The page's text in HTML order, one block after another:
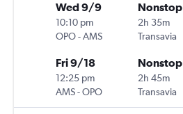
Wed 9/9
10:10 pm
OPO-AMS
Nonstop
2h 35m
Transavia
Fri 9/18
12:25 pm
AMS-OPO
Nonstop
2h 45m
Transavia